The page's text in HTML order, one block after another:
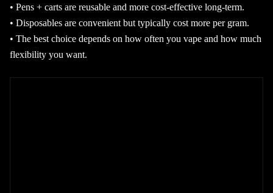
• Pens + carts are reusable and more cost-effective long-term.
• Disposables are convenient but typically cost more per gram.
• The best choice depends on how often you vape and how much
flexibility you want.